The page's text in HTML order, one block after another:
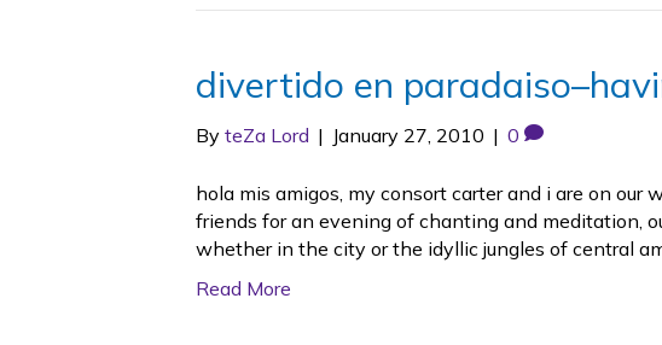
divertido en
By teZa Lord | January 27, 2010 | 0
hola mis amigos, my consort carter and i are on our
friends for an evening of chanting and meditation,
whether in the city or the idyllic jungles of central
Read More